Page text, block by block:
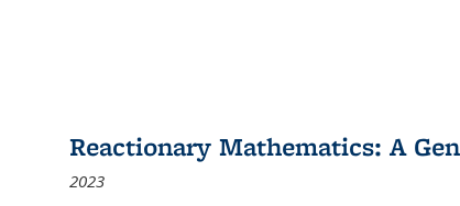
Reactionary Mathematics: A
2023